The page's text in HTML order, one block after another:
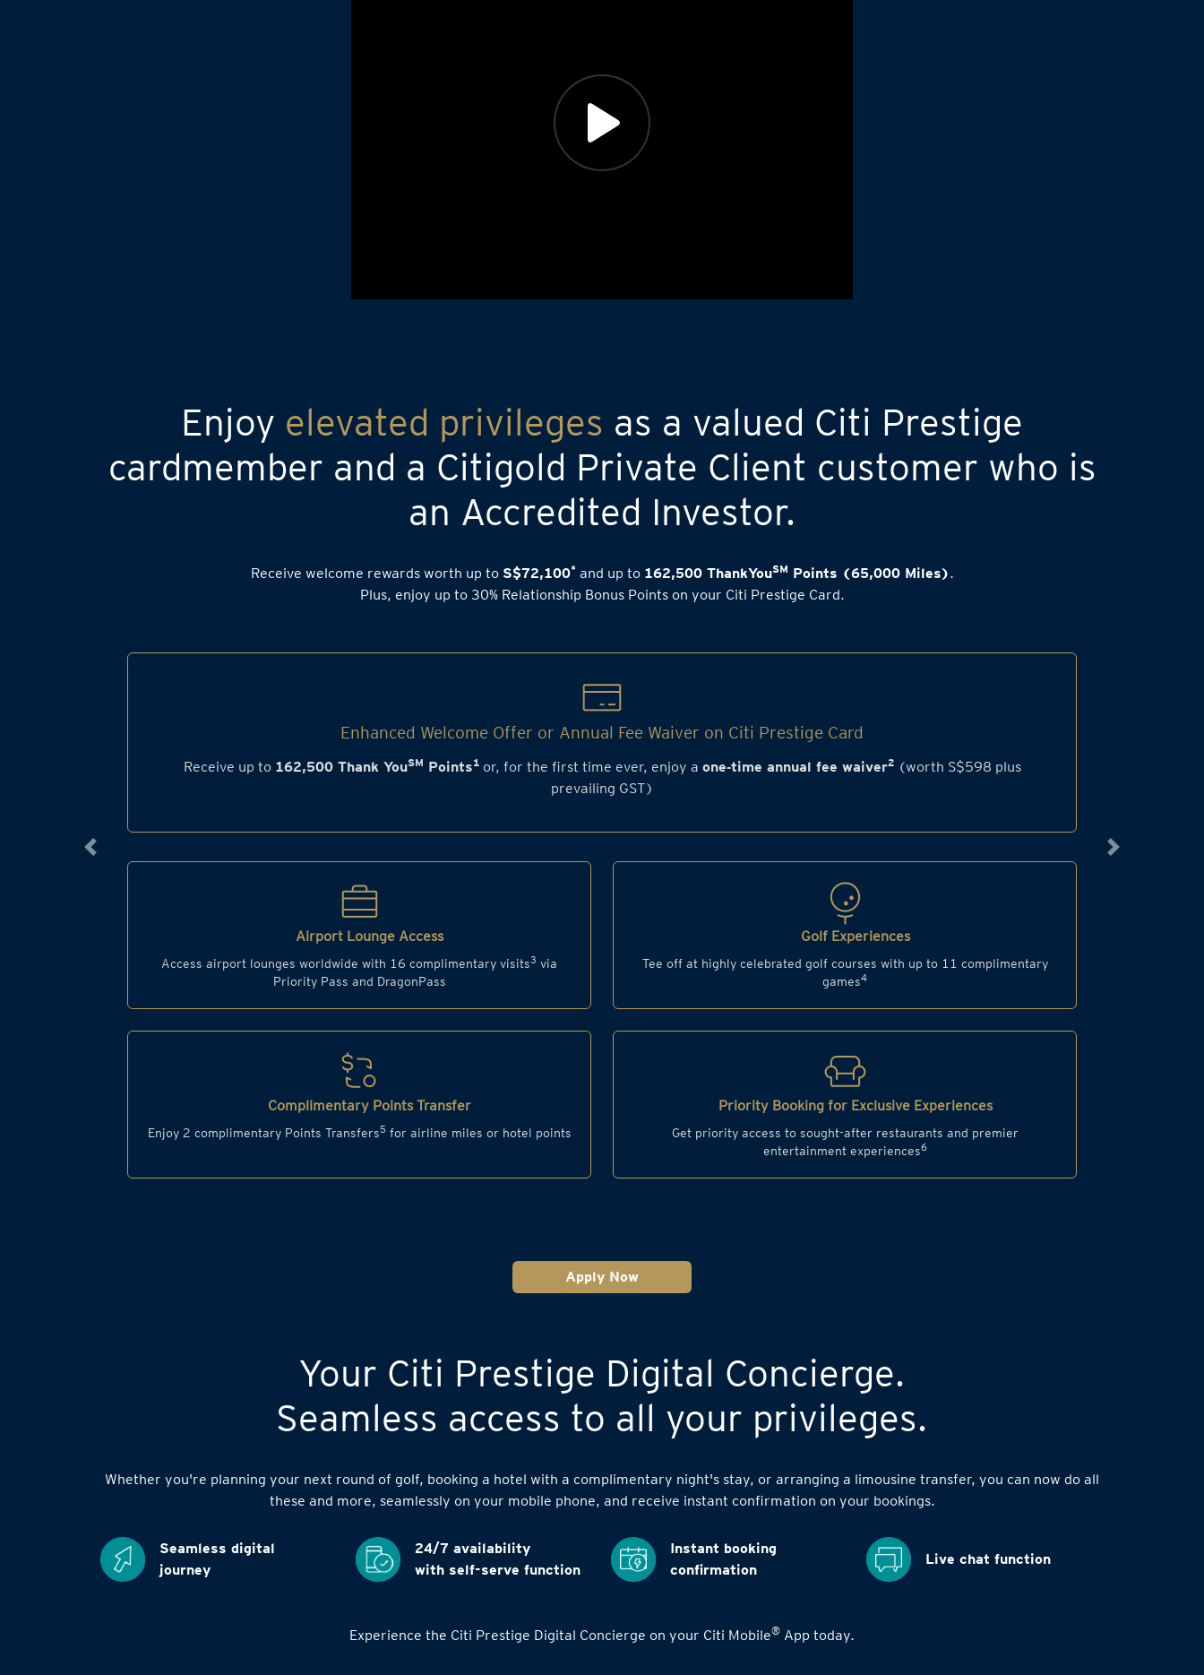
Enjoy elevated privileges as a valued Citi Prestige
cardmember and a Citigold Private Client customer who is
an Accredited Investor.
Receive welcome rewards worth up to S$72,100* and up to 162,500 ThankYouSM Points (65,000 Miles).
Plus, enjoy up to 30% Relationship Bonus Points on your Citi Prestige Card.
Enhanced Welcome Offer or Annual Fee Waiver on Citi Prestige Card
Receive up to 162,500 Thank YouSM Points1or, for the first time ever, enjoy a one‑time annual fee waiver2(worth S$598 plus
prevailing GST)
Airport Lounge Access
Access airport lounges worldwide with 16 complimentary visits3 via
Priority Pass and DragonPass
Golf Experiences
Tee off at highly celebrated golf courses with up to 11 complimentary
games4
Complimentary Points Transfer
Enjoy 2 complimentary Points Transfers5 for airline miles or hotel points
Priority Booking for Exclusive Experiences
Get priority access to sought-after restaurants and premier
entertainment experiences6
Apply Now
Previous Next
Your Citi Prestige Digital Concierge.
Seamless access to all your privileges.
Whether you're planning your next round of golf, booking a hotel with a complimentary night's stay, or arranging a limousine transfer, you can now do all
these and more, seamlessly on your mobile phone, and receive instant confirmation on your bookings.
Seamless digital
journey
24/7 availability
with self-serve function
Instant booking
confirmation
Live chat function
Experience the Citi Prestige Digital Concierge on your Citi Mobile® App today.